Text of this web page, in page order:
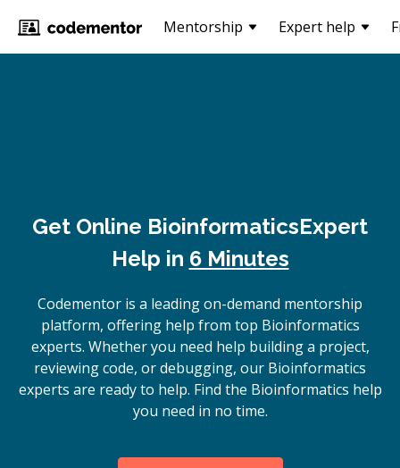
Mentorship Expert help
Get Online BioinformaticsExpert
Help in 6 Minutes
Codementor is a leading on-demand mentorship
platform, offering help from top Bioinformatics
experts. Whether you need help building a project,
reviewing code, or debugging, our Bioinformatics
experts are ready to help. Find the Bioinformatics help
you need in no time.